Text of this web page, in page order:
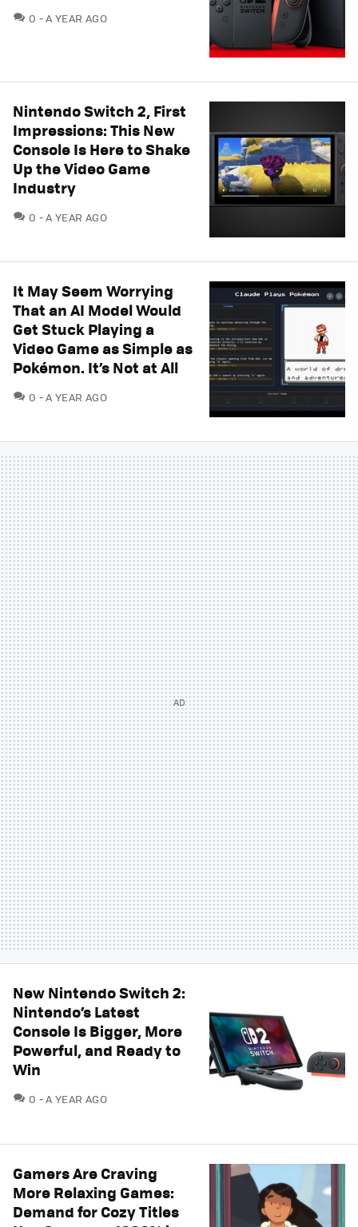
0 COMMENTS
A YEAR AGO
Nintendo Switch 2, First
Impressions: This New
Console Is Here to Shake
Up the Video Game
Industry
0 COMMENTS
A YEAR AGO
It May Seem Worrying
That an AI Model Would
Get Stuck Playing a
Video Game as Simple as
Pokémon. It’s Not at All
0 COMMENTS
A YEAR AGO
New Nintendo Switch 2:
Nintendo’s Latest
Console Is Bigger, More
Powerful, and Ready to
Win
0 COMMENTS
A YEAR AGO
Gamers Are Craving
More Relaxing Games:
Demand for Cozy Titles